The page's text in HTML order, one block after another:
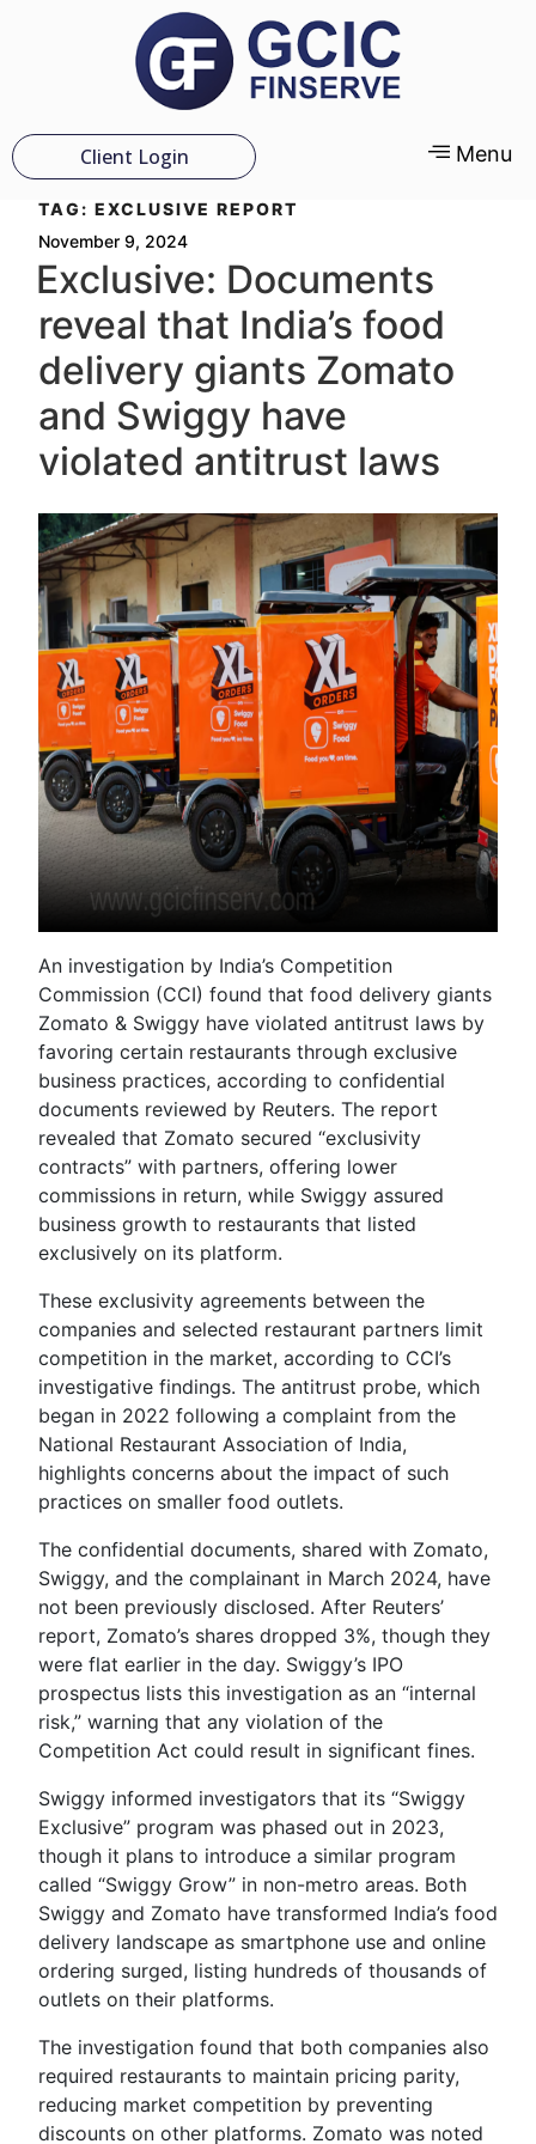
Client Login Menu
TAG: EXCLUSIVE REPORT
November 9, 2024
Exclusive: Documents
reveal that India’s food
delivery giants Zomato
and Swiggy have
violated antitrust laws
An investigation by India’s Competition
Commission (CCI) found that food delivery giants
Zomato & Swiggy have violated antitrust laws by
favoring certain restaurants through exclusive
business practices, according to confidential
documents reviewed by Reuters. The report
revealed that Zomato secured “exclusivity
contracts” with partners, offering lower
commissions in return, while Swiggy assured
business growth to restaurants that listed
exclusively on its platform.
These exclusivity agreements between the
companies and selected restaurant partners limit
competition in the market, according to CCI’s
investigative findings. The antitrust probe, which
began in 2022 following a complaint from the
National Restaurant Association of India,
highlights concerns about the impact of such
practices on smaller food outlets.
The confidential documents, shared with Zomato,
Swiggy, and the complainant in March 2024, have
not been previously disclosed. After Reuters’
report, Zomato’s shares dropped 3%, though they
were flat earlier in the day. Swiggy’s IPO
prospectus lists this investigation as an “internal
risk,” warning that any violation of the
Competition Act could result in significant fines.
Swiggy informed investigators that its “Swiggy
Exclusive” program was phased out in 2023,
though it plans to introduce a similar program
called “Swiggy Grow” in non-metro areas. Both
Swiggy and Zomato have transformed India’s food
delivery landscape as smartphone use and online
ordering surged, listing hundreds of thousands of
outlets on their platforms.
The investigation found that both companies also
required restaurants to maintain pricing parity,
reducing market competition by preventing
discounts on other platforms. Zomato was noted